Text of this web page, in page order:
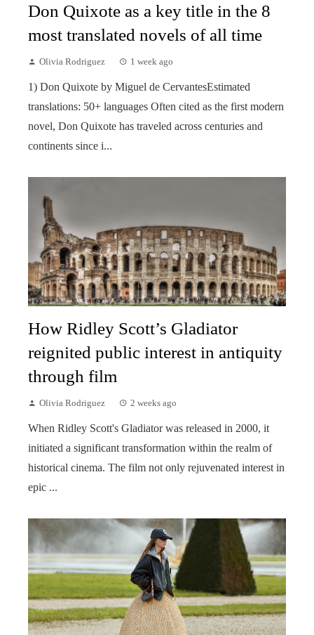
Don Quixote as a key title in the 8
most translated novels of all time
Olivia Rodriguez 1 week ago
1) Don Quixote by Miguel de CervantesEstimated
translations: 50+ languages Often cited as the first modern
novel, Don Quixote has traveled across centuries and
continents since i...
How Ridley Scott’s Gladiator
reignited public interest in antiquity
through film
Olivia Rodriguez 2 weeks ago
When Ridley Scott's Gladiator was released in 2000, it
initiated a significant transformation within the realm of
historical cinema. The film not only rejuvenated interest in
epic ...